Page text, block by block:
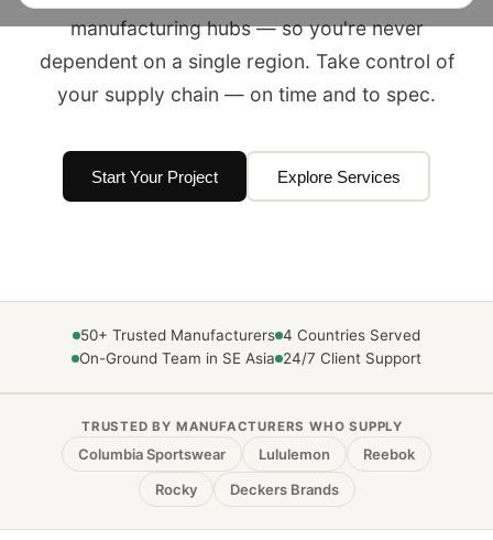
manufacturing hubs — so you're never
dependent on a single region. Take control of
your supply chain — on time and to spec.
Start Your Project Explore Services
50+ Trusted Manufacturers 4 Countries Served
On-Ground Team in SE Asia 24/7 Client Support
TRUSTED BY MANUFACTURERS WHO SUPPLY
Columbia Sportswear Lululemon
Reebok
Rocky
Deckers Brands